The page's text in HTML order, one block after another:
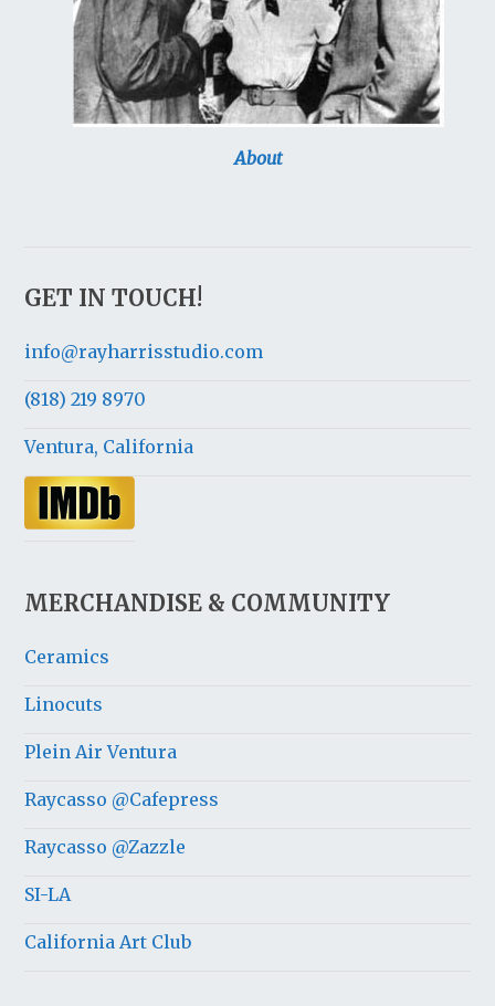
About
GET IN TOUCH!
info@rayharrisstudio.com
(818) 219 8970
Ventura, California
MERCHANDISE & COMMUNITY
Ceramics
Linocuts
Plein Air Ventura
Raycasso @Cafepress
Raycasso @Zazzle
SI-LA
California Art Club